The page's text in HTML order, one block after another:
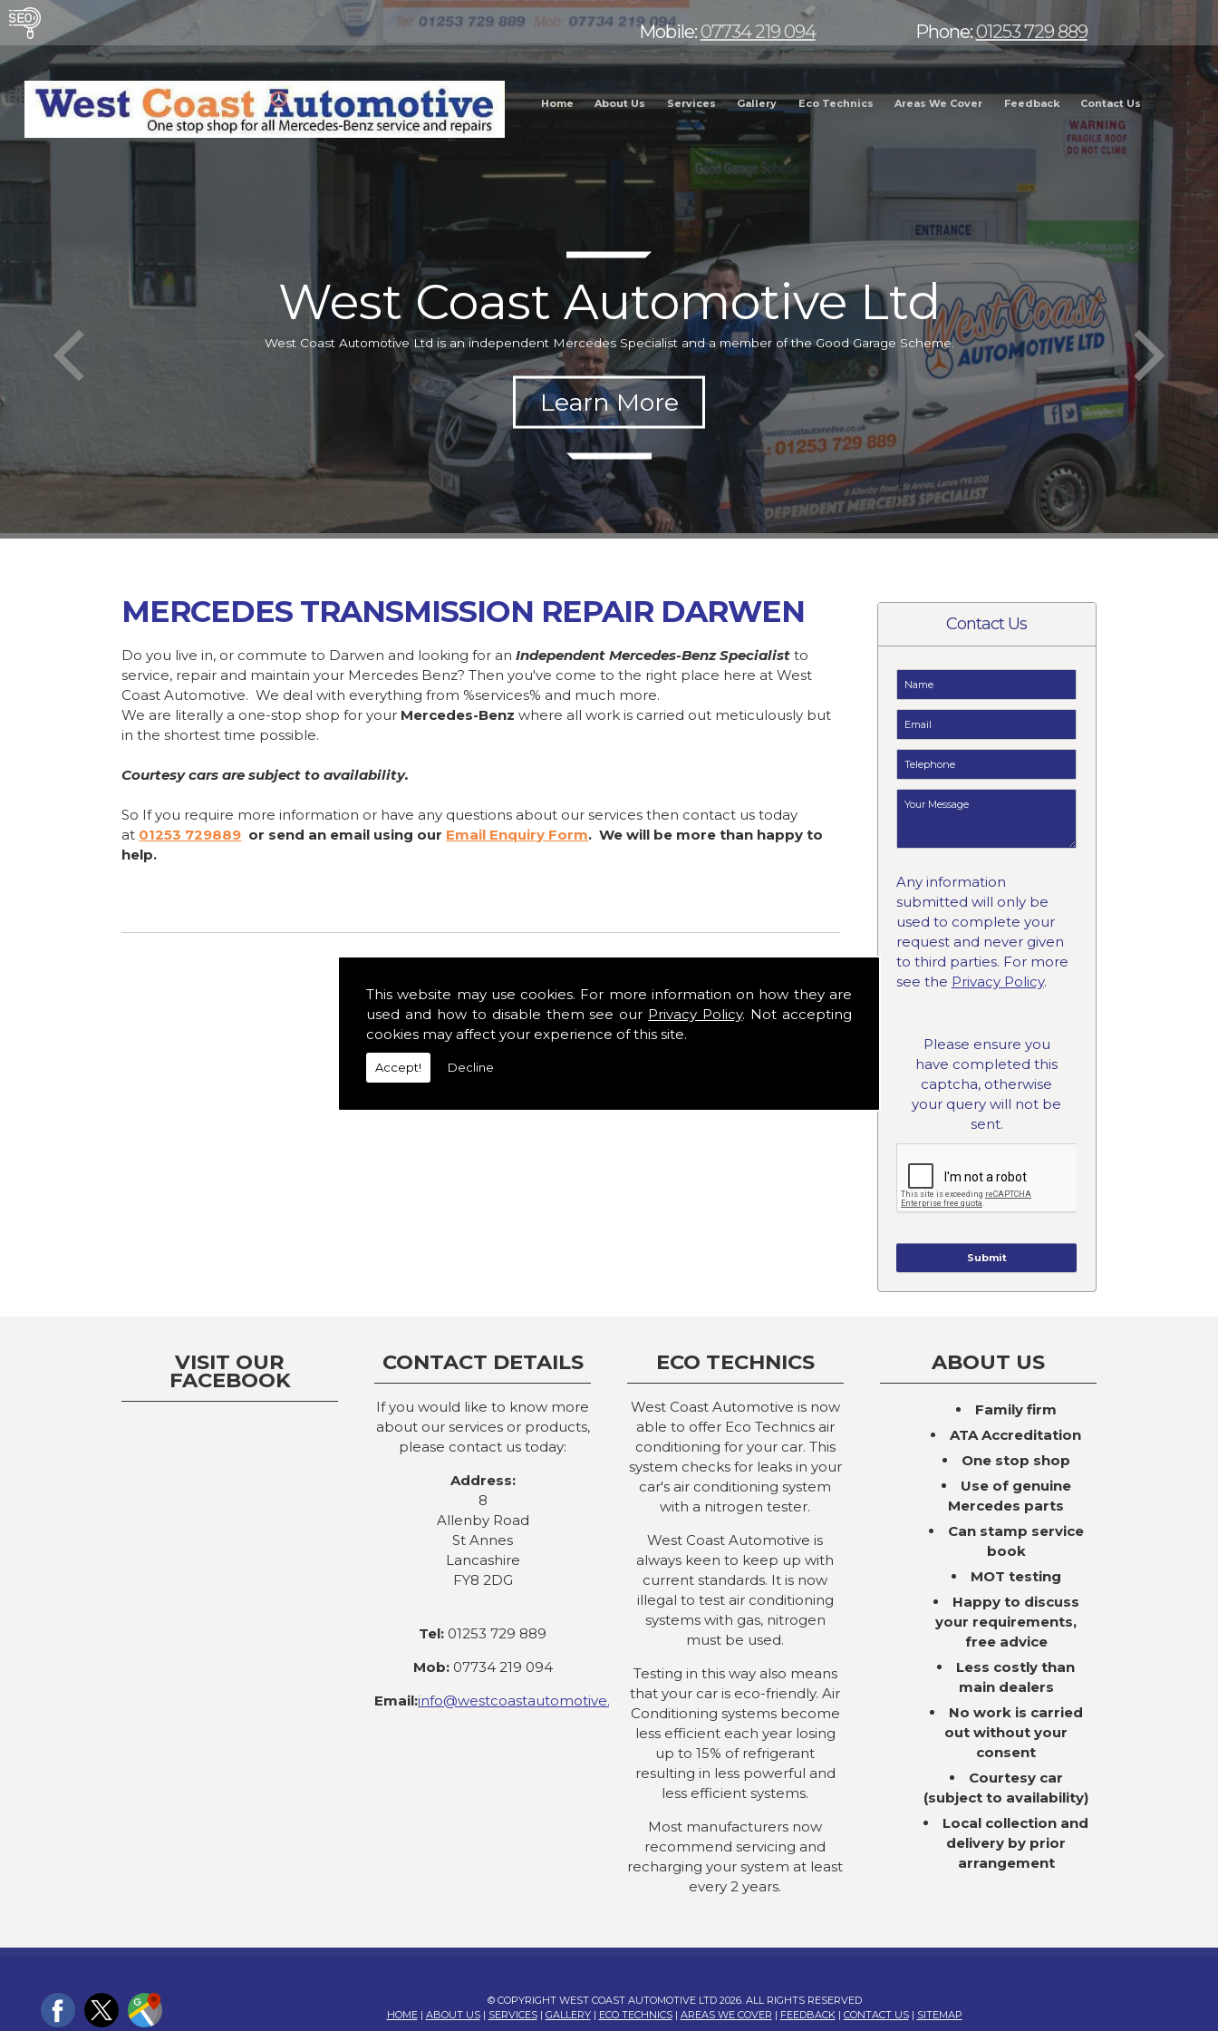
This website may use cookies. For more information on how they are
used and how to disable them see our Privacy Policy. Not accepting
cookies may affect your experience of this site.
Accept! Decline
Home About Us Services Gallery Eco Technics Areas We Cover Feedback Contact Us
Phone:01253 729 889
Mobile:07734 219 094
West Coast Automotive Ltd
West Coast Automotive Ltd is an independent Mercedes Specialist and a member of the Good Garage Scheme.
Contact Us
Any information
submitted will only be
used to complete your
request and never given
to third parties. For more
see the Privacy Policy.
Please ensure you
have completed this
captcha, otherwise
your query will not be
sent.
MERCEDES TRANSMISSION REPAIR DARWEN
Do you live in, or commute to Darwen and looking for anIndependent Mercedes-Benz Specialist to
service, repair and maintain your Mercedes Benz? Then you've come to the right place here at West
Coast Automotive. We deal with everything from %services% and much more.
We are literally a one-stop shop for your Mercedes-Benz where all work is carried out meticulously but
in the shortest time possible.
Courtesy cars are subject to availability.
So If you require more information or have any questions about our services then contact us today
at 01253 729889 or send an email using our Email Enquiry Form. We will be more than happy to
help.
VISIT OUR
FACEBOOK
CONTACT DETAILS
If you would like to know more
about our services or products,
please contact us today:
Address:
8
Allenby Road
St Annes
Lancashire
FY8 2DG
Tel: 01253 729 889
Mob:07734 219 094
Email:info@westcoastautomotive.co.uk
ECO TECHNICS
West Coast Automotive is now
able to offer Eco Technics air
conditioning for your car. This
system checks for leaks in your
car's air conditioning system
with a nitrogen tester.
West Coast Automotive is
always keen to keep up with
current standards. It is now
illegal to test air conditioning
systems with gas, nitrogen
must be used.
Testing in this way also means
that your car is eco-friendly. Air
Conditioning systems become
less efficient each year losing
up to 15% of refrigerant
resulting in less powerful and
less efficient systems.
Most manufacturers now
recommend servicing and
recharging your system at least
every 2 years.
ABOUT US
Family firm
ATA Accreditation
One stop shop
Use of genuine
Mercedes parts
Can stamp service
book
MOT testing
Happy to discuss
your requirements,
free advice
Less costly than
main dealers
No work is carried
out without your
consent
Courtesy car
(subject to availability)
Local collection and
delivery by prior
arrangement
© COPYRIGHT WEST COAST AUTOMOTIVE LTD 2026. ALL RIGHTS RESERVED
HOME| ABOUT US| SERVICES| GALLERY| ECO TECHNICS| AREAS WE COVER | FEEDBACK| CONTACT US| SITEMAP